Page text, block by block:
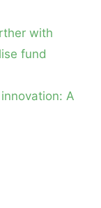
with
fund
A